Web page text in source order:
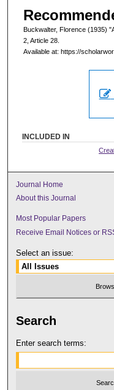
Buckwalter, Florence (1935)
2, Article 28.
Available at: https://
INCLUDED IN
Journal Home
About this Journal
Most Popular Papers
Receive Email Notices or
Select an issue:
Search
Enter search terms: